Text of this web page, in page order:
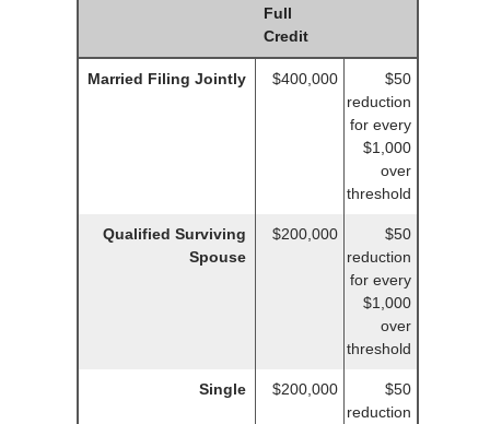
Full
Credit
Married Filing Jointly $400,000
$50
reduction
for every
$1,000
over
threshold
Qualified Surviving
Spouse
$200,000
$50
reduction
for every
$1,000
over
threshold
Single $200,000
$50
reduction